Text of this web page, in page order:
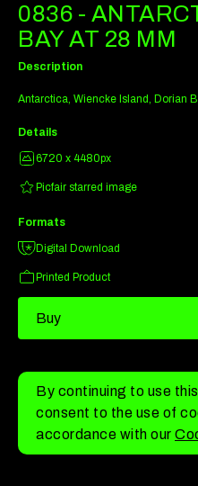
0836 -
BAY AT 28 MM
Description
Antarctica, Wiencke Island, Dorian
Details
6720 x 4480px
Picfair starred image
Formats
Digital Download
Printed Product
Buy
By continuing to use
consent to the use of
accordance with our